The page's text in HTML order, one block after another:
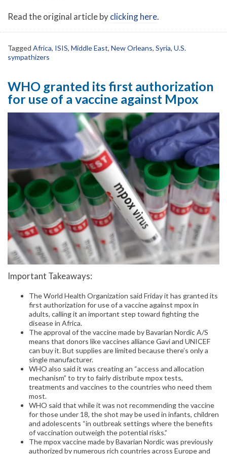
Read the original article byclicking here.
Tagged Africa, ISIS, Middle East, New Orleans, Syria, U.S.
sympathizers
WHO granted its first authorization
for use of a vaccine against Mpox
Important Takeaways:
The World Health Organization said Friday it has granted its
first authorization for use of a vaccine against mpox in
adults, calling it an important step toward fighting the
disease in Africa.
The approval of the vaccine made by Bavarian Nordic A/S
means that donors like vaccines alliance Gavi and UNICEF
can buy it. But supplies are limited because there’s only a
single manufacturer.
WHO also said it was creating an “access and allocation
mechanism” to try to fairly distribute mpox tests,
treatments and vaccines to the countries who need them
most.
WHO said that while it was not recommending the vaccine
for those under 18, the shot may be used in infants, children
and adolescents “in outbreak settings where the benefits
of vaccination outweigh the potential risks.”
The mpox vaccine made by Bavarian Nordic was previously
authorized by numerous rich countries across Europe and